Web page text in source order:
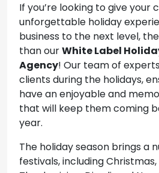
If you’re looking to give your
unforgettable holiday
business to the next level,
than ourWhite Label
Agency! Our team of
clients during the holidays,
have an enjoyable and
that will keep them coming
year.
The holiday season brings a
festivals, including Christmas,